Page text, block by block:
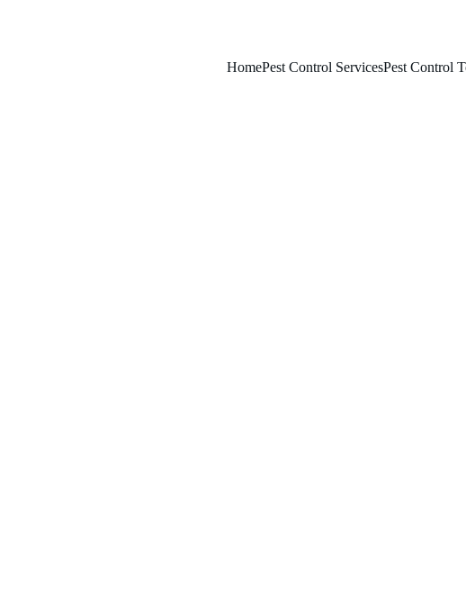
HomePest Control ServicesPest Control